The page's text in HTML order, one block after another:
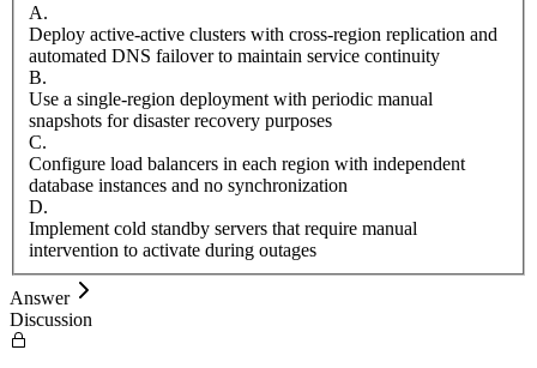
A.
Deploy active-active clusters with cross-region replication and
automated DNS failover to maintain service continuity
B.
Use a single-region deployment with periodic manual
snapshots for disaster recovery purposes
C.
Configure load balancers in each region with independent
database instances and no synchronization
D.
Implement cold standby servers that require manual
intervention to activate during outages
Answer
Discussion